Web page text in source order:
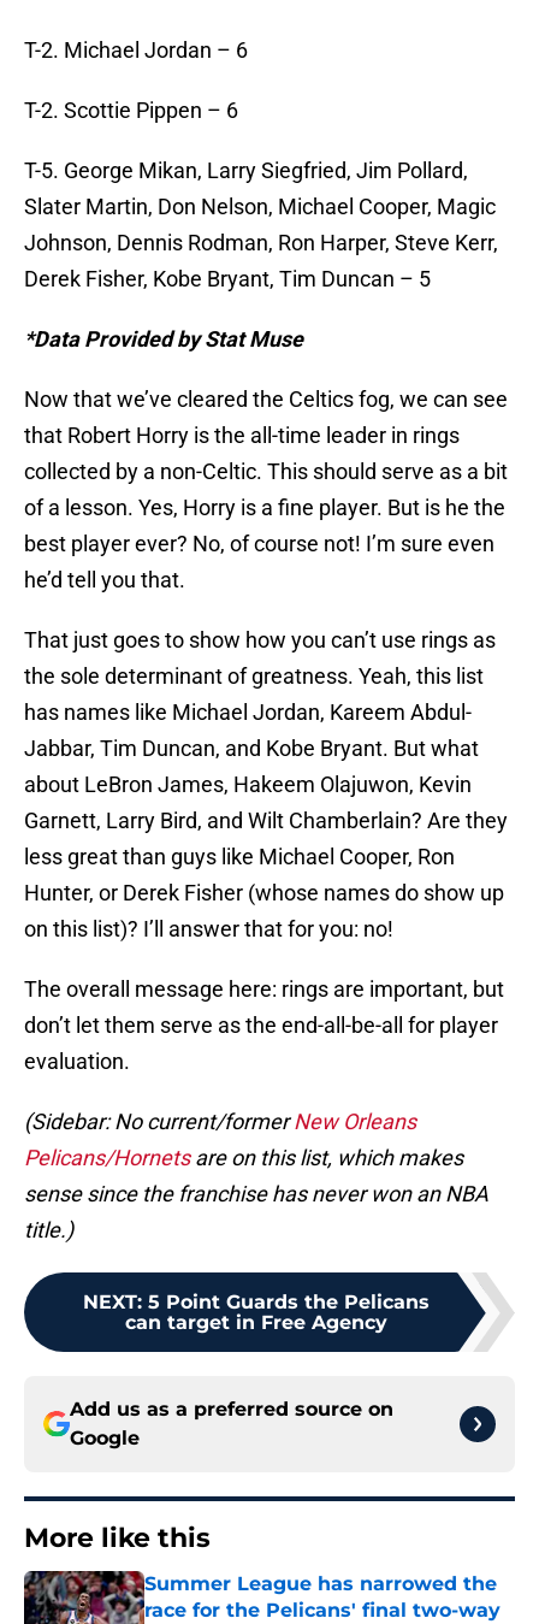
T-2. Michael Jordan – 6
T-2. Scottie Pippen – 6
T-5. George Mikan, Larry Siegfried, Jim Pollard,
Slater Martin, Don Nelson, Michael Cooper, Magic
Johnson, Dennis Rodman, Ron Harper, Steve Kerr,
Derek Fisher, Kobe Bryant, Tim Duncan – 5
*Data Provided by Stat Muse
Now that we’ve cleared the Celtics fog, we can see
that Robert Horry is the all-time leader in rings
collected by a non-Celtic. This should serve as a bit
of a lesson. Yes, Horry is a fine player. But is he the
best player ever? No, of course not! I’m sure even
he’d tell you that.
That just goes to show how you can’t use rings as
the sole determinant of greatness. Yeah, this list
has names like Michael Jordan, Kareem Abdul-
Jabbar, Tim Duncan, and Kobe Bryant. But what
about LeBron James, Hakeem Olajuwon, Kevin
Garnett, Larry Bird, and Wilt Chamberlain? Are they
less great than guys like Michael Cooper, Ron
Hunter, or Derek Fisher (whose names do show up
on this list)? I’ll answer that for you: no!
The overall message here: rings are important, but
don’t let them serve as the end-all-be-all for player
evaluation.
(Sidebar: No current/formerNew Orleans
Pelicans/Hornetsare on this list, which makes
sense since the franchise has never won an NBA
title.)
NEXT: 5 Point Guards the Pelicans
can target in Free Agency
Add us as a preferred source on
Google
More like this
Summer League has narrowed the
race for the Pelicans' final two-way